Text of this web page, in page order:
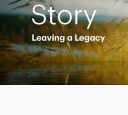
Play